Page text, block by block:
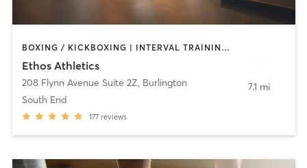
BOXING / KICKBOXING | INTERVAL TRAINING | MASSAGE | NUTRITION | PERSONAL TRAINING | STRENGTH TRAINING
Ethos Athletics
208 Flynn Avenue Suite 2Z, Burlington
South End
177 reviews
7.1 mi